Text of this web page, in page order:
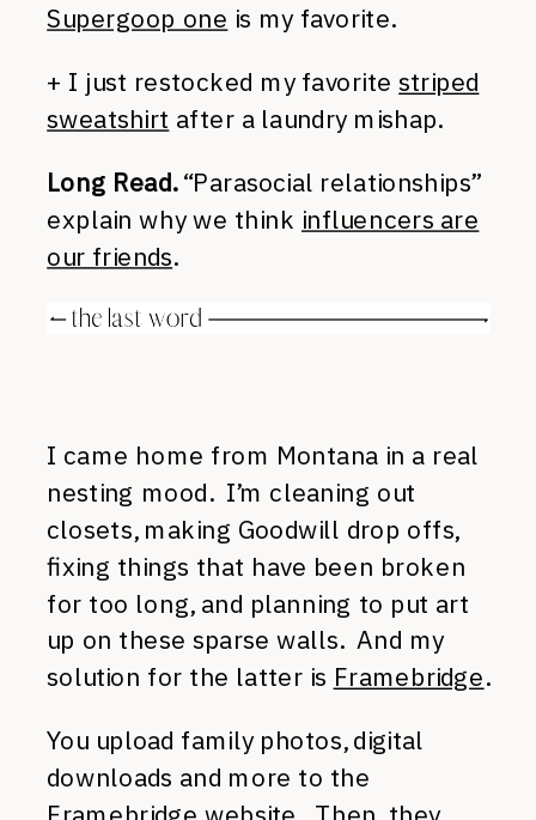
Supergoop one is my favorite.
+ I just restocked my favoritestriped
sweatshirt after a laundry mishap.
Long Read.“Parasocial relationships”
explain why we think influencers are
our friends.
I came home from Montana in a real
nesting mood. I’m cleaning out
closets, making Goodwill drop offs,
fixing things that have been broken
for too long, and planning to put art
up on these sparse walls. And my
solution for the latter is Framebridge.
You upload family photos, digital
downloads and more to the